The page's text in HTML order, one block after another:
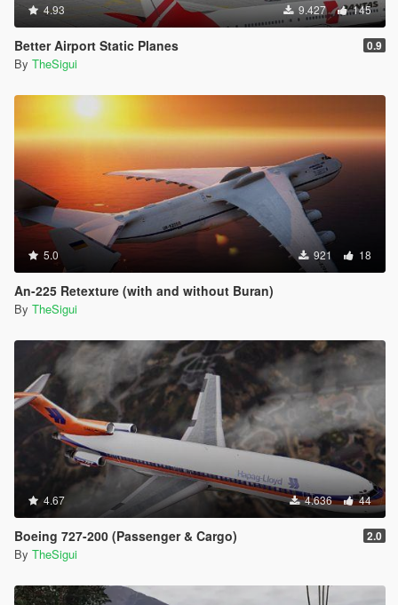
4.93 9.427 145
Better Airport Static Planes 0.9
By TheSigui
5.0 921 18
An-225 Retexture (with and without Buran)
By TheSigui
4.67 4.636 44
Boeing 727-200 (Passenger & Cargo) 2.0
By TheSigui